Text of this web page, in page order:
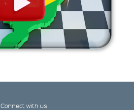
Connect with us